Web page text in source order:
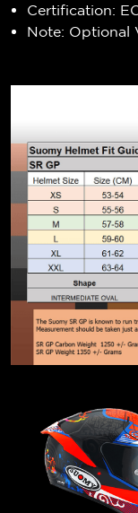
Certification:
Note: Optional